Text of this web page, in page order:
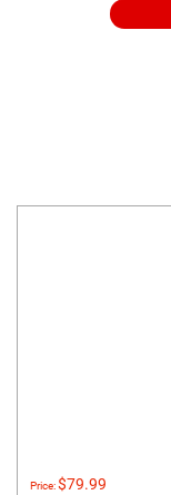
Price:$79.99